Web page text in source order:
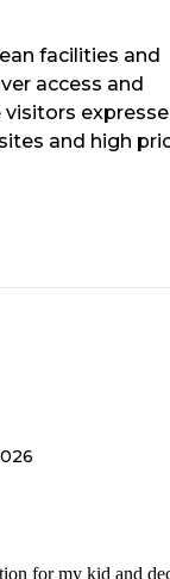
facilities and
access and
visitors
and high
for my kid and